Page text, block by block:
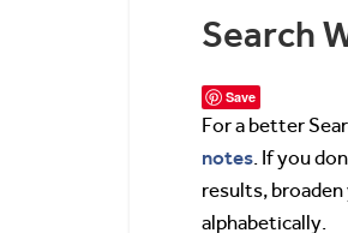
Search
Save
For a better
notes. If you
results,
alphabetically.